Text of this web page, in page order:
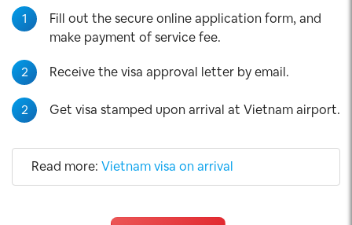
1
Fill out the secure online application form, and
make payment of service fee.
2 Receive the visa approval letter by email.
2 Get visa stamped upon arrival at Vietnam airport.
Read more: Vietnam visa on arrival